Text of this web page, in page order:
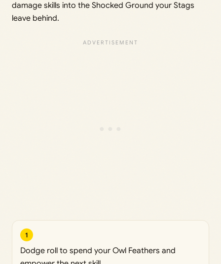
damage skills into the Shocked Ground your Stags
leave behind.
1
Dodge roll to spend your Owl Feathers and